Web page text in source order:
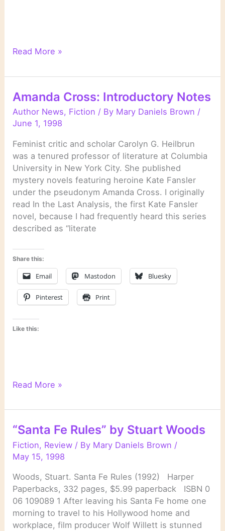
“Dirt”
Stuart
Read More »
Amanda Cross: Introductory Notes
Author News, Fiction / By Mary Daniels Brown /
June 1, 1998
Feminist critic and scholar Carolyn G. Heilbrun
was a tenured professor of literature at Columbia
University in New York City. She published
mystery novels featuring heroine Kate Fansler
under the pseudonym Amanda Cross. I originally
read In the Last Analysis, the first Kate Fansler
novel, because I had frequently heard this series
described as “literate
Share this:
Email Mastodon Bluesky
Pinterest Print
Like this:
Amanda
Introductory
Read More »
“Santa Fe Rules” by Stuart Woods
Fiction, Review / By Mary Daniels Brown /
May 15, 1998
Woods, Stuart. Santa Fe Rules (1992) Harper
Paperbacks, 332 pages, $5.99 paperback ISBN 0
06 109089 1 After leaving his Santa Fe home one
morning to travel to his Hollywood home and
workplace, film producer Wolf Willett is stunned